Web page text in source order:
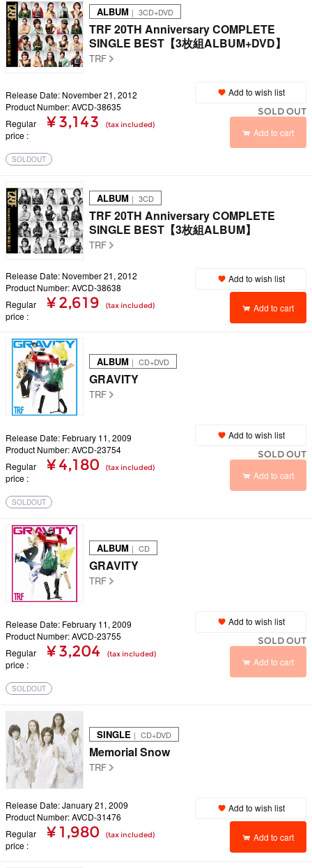
ALBUM ｜ 3CD+DVD
TRF 20TH Anniversary COMPLETE
SINGLE BEST【3枚組ALBUM+DVD】
TRF
Release Date: November 21, 2012
Product Number: AVCD-38635
Regular
price
¥ 3,143 (tax included)
Add to wish list
SOLD OUT
Add to cart
SOLDOUT
ALBUM ｜ 3CD
TRF 20TH Anniversary COMPLETE
SINGLE BEST【3枚組ALBUM】
TRF
Release Date: November 21, 2012
Product Number: AVCD-38638
Regular
price
¥ 2,619 (tax included)
Add to wish list
Add to cart
ALBUM ｜ CD+DVD
GRAVITY
TRF
Release Date: February 11, 2009
Product Number: AVCD-23754
Regular
price
¥ 4,180 (tax included)
Add to wish list
SOLD OUT
Add to cart
SOLDOUT
ALBUM ｜ CD
GRAVITY
TRF
Release Date: February 11, 2009
Product Number: AVCD-23755
Regular
price
¥ 3,204 (tax included)
Add to wish list
SOLD OUT
Add to cart
SOLDOUT
SINGLE ｜ CD+DVD
Memorial Snow
TRF
Release Date: January 21, 2009
Product Number: AVCD-31476
Regular
price
¥ 1,980 (tax included)
Add to wish list
Add to cart